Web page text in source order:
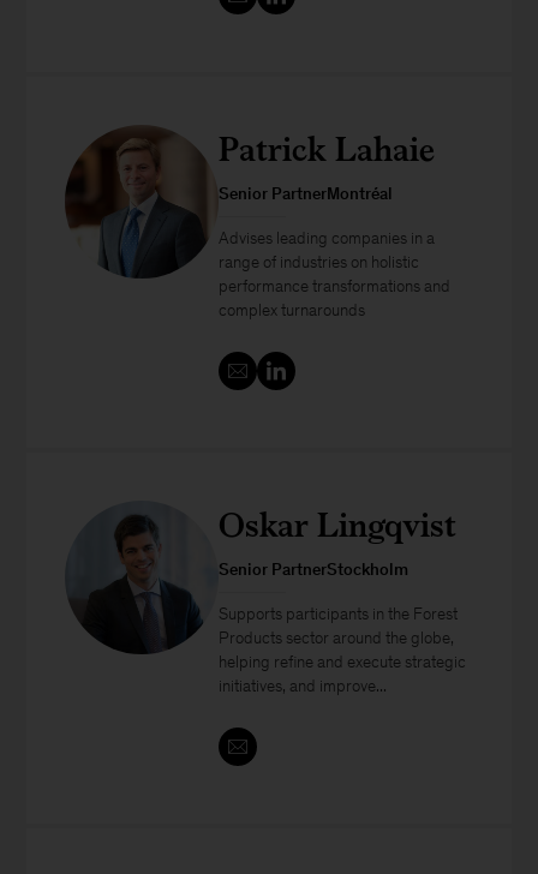
Patrick Lahaie
Senior PartnerMontréal
Advises leading companies in a
range of industries on holistic
performance transformations and
complex turnarounds
Oskar Lingqvist
Senior PartnerStockholm
Supports participants in the Forest
Products sector around the globe,
helping refine and execute strategic
initiatives, and improve...